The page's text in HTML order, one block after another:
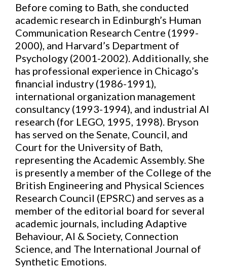
Before coming to Bath, she conducted
academic research in Edinburgh’s Human
Communication Research Centre (1999-
2000), and Harvard’s Department of
Psychology (2001-2002). Additionally, she
has professional experience in Chicago’s
financial industry (1986-1991),
international organization management
consultancy (1993-1994), and industrial AI
research (for LEGO, 1995, 1998). Bryson
has served on the Senate, Council, and
Court for the University of Bath,
representing the Academic Assembly. She
is presently a member of the College of the
British Engineering and Physical Sciences
Research Council (EPSRC) and serves as a
member of the editorial board for several
academic journals, including Adaptive
Behaviour, AI & Society, Connection
Science, and The International Journal of
Synthetic Emotions.